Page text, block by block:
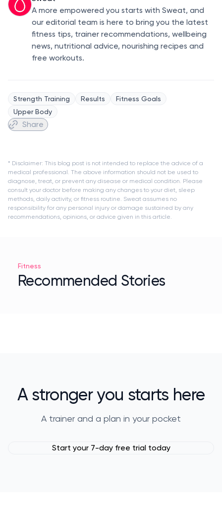
A more empowered you starts with Sweat, and
our editorial team is here to bring you the latest
fitness tips, trainer recommendations, wellbeing
news, nutritional advice, nourishing recipes and
free workouts.
Strength Training Results
Fitness Goals
Upper Body
Share
* Disclaimer: This blog post is not intended to replace the advice of a
medical professional. The above information should not be used to
diagnose, treat, or prevent any disease or medical condition. Please
consult your doctor before making any changes to your diet, sleep
methods, daily activity, or fitness routine. Sweat assumes no
responsibility for any personal injury or damage sustained by any
recommendations, opinions, or advice given in this article.
Fitness
Recommended Stories
A stronger you starts here
A trainer and a plan in your pocket
Start your 7-day free trial today